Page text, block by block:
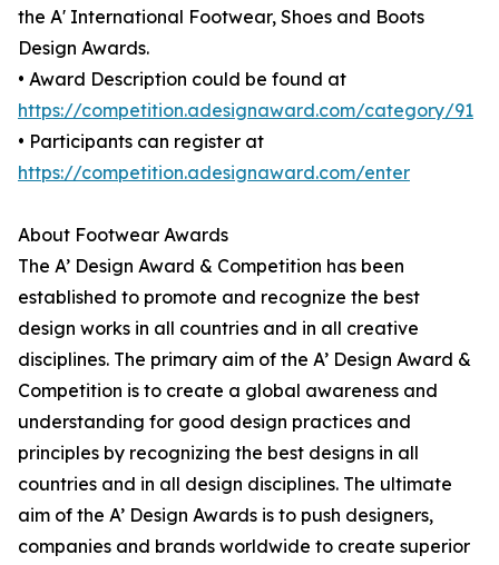
the A' International Footwear, Shoes and Boots
Design Awards.
• Award Description could be found at
https://competition.adesignaward.com/category/91
• Participants can register at
https://competition.adesignaward.com/enter
About Footwear Awards
The A’ Design Award & Competition has been
established to promote and recognize the best
design works in all countries and in all creative
disciplines. The primary aim of the A’ Design Award &
Competition is to create a global awareness and
understanding for good design practices and
principles by recognizing the best designs in all
countries and in all design disciplines. The ultimate
aim of the A’ Design Awards is to push designers,
companies and brands worldwide to create superior